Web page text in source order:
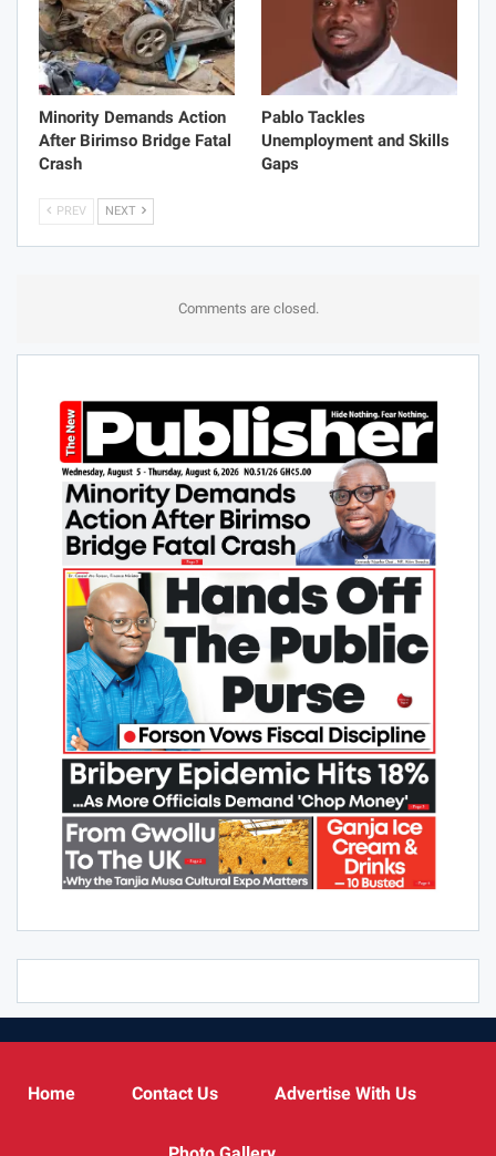
Minority Demands Action
After Birimso Bridge Fatal
Crash
Pablo Tackles
Unemployment and Skills
Gaps
PREV NEXT
Comments are closed.
Home Contact Us Advertise With Us